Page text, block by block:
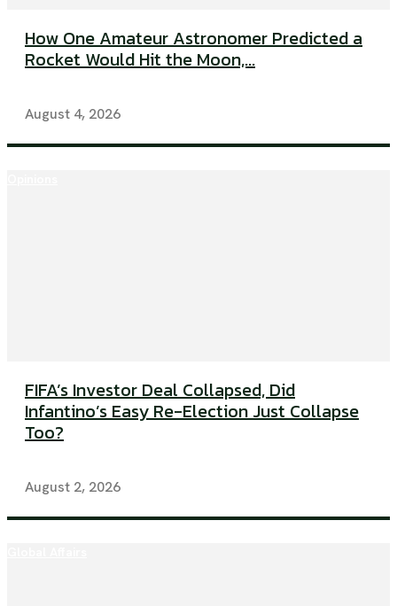
How One Amateur Astronomer Predicted a
Rocket Would Hit the Moon,...
August 4, 2026
FIFA’s Investor Deal Collapsed, Did
Infantino’s Easy Re-Election Just Collapse
Too?
August 2, 2026